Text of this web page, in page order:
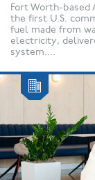
Fort Worth-based
the first U.S.
fuel made from
electricity,
system....